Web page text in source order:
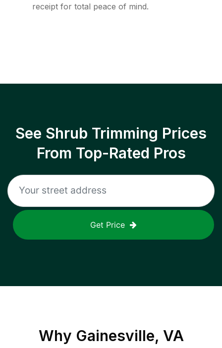
receipt for total peace of mind.
See Shrub Trimming Prices
From Top-Rated Pros
Get Price
Why Gainesville, VA